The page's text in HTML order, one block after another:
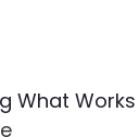
What Works